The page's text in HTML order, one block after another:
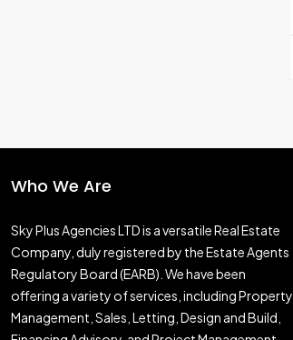
Who We Are
Sky Plus Agencies LTDis a versatile Real Estate
Company, duly registered by the Estate Agents
Regulatory Board (EARB). We have been
offering a variety of services, including Property
Management, Sales, Letting, Design and Build,